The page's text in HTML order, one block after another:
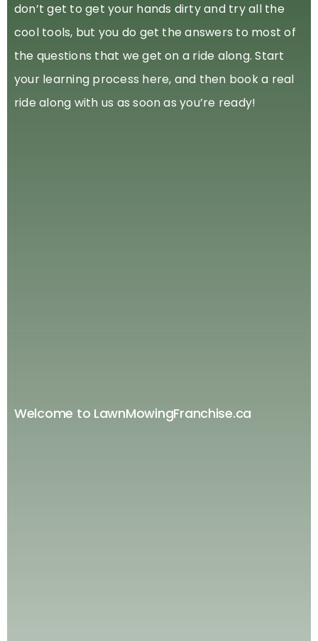
don’t get to get your hands dirty and try all the
cool tools, but you do get the answers to most of
the questions that we get on a ride along. Start
your learning process here, and then book a real
ride along with us as soon as you’re ready!
Welcome to LawnMowingFranchise.ca